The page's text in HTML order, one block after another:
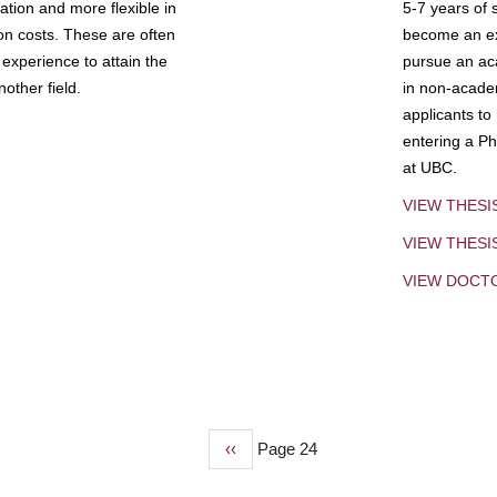
and more flexible in
costs. These are often
to attain the
field.
5-7 years of
become an
pursue an
in non-
applicants to
entering a
at UBC.
VIEW
VIEW
VIEW
Previous
‹‹ Page 24